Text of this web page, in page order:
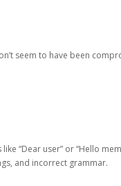
seem to have been
“Dear user” or “Hello
and incorrect grammar.